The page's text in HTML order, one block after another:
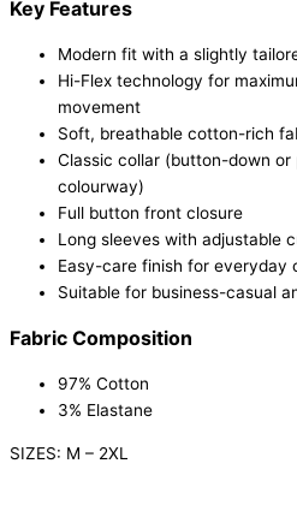
Key Features
Modern fit with a slightly
Hi-Flex technology for
movement
Soft, breathable cotton-rich
Classic collar (button-down or
colourway)
Full button front closure
Long sleeves with adjustable
Easy-care finish for everyday
Suitable for business-casual
Fabric Composition
97% Cotton
3% Elastane
SIZES: M – 2XL